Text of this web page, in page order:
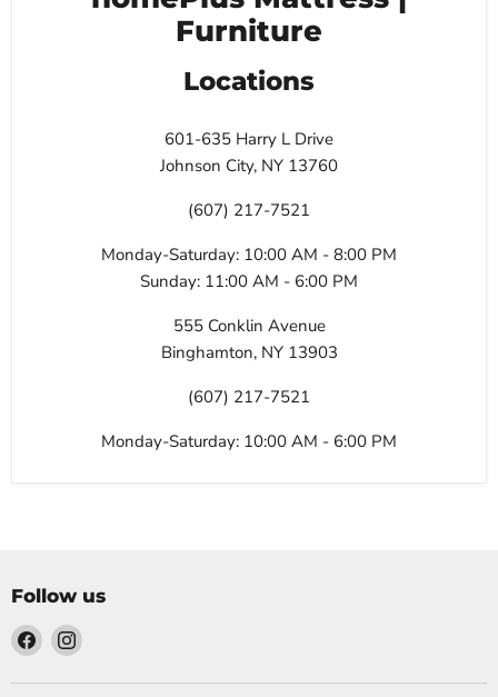
Furniture
Locations
601-635 Harry L Drive
Johnson City, NY 13760
(607) 217-7521
Monday-Saturday: 10:00 AM - 8:00 PM
Sunday: 11:00 AM - 6:00 PM
555 Conklin Avenue
Binghamton, NY 13903
(607) 217-7521
Monday-Saturday: 10:00 AM - 6:00 PM
Follow us
Find
on
Find
on